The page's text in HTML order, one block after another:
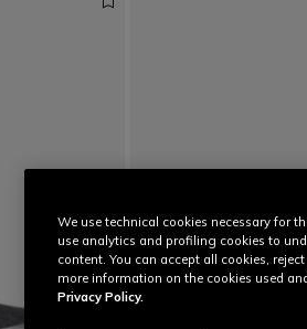
We use technical cookies necessary for
use analytics and profiling cookies to
content. You can accept all cookies,
more information on the cookies used
Privacy Policy.